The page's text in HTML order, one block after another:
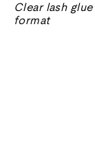
Clear lash
format